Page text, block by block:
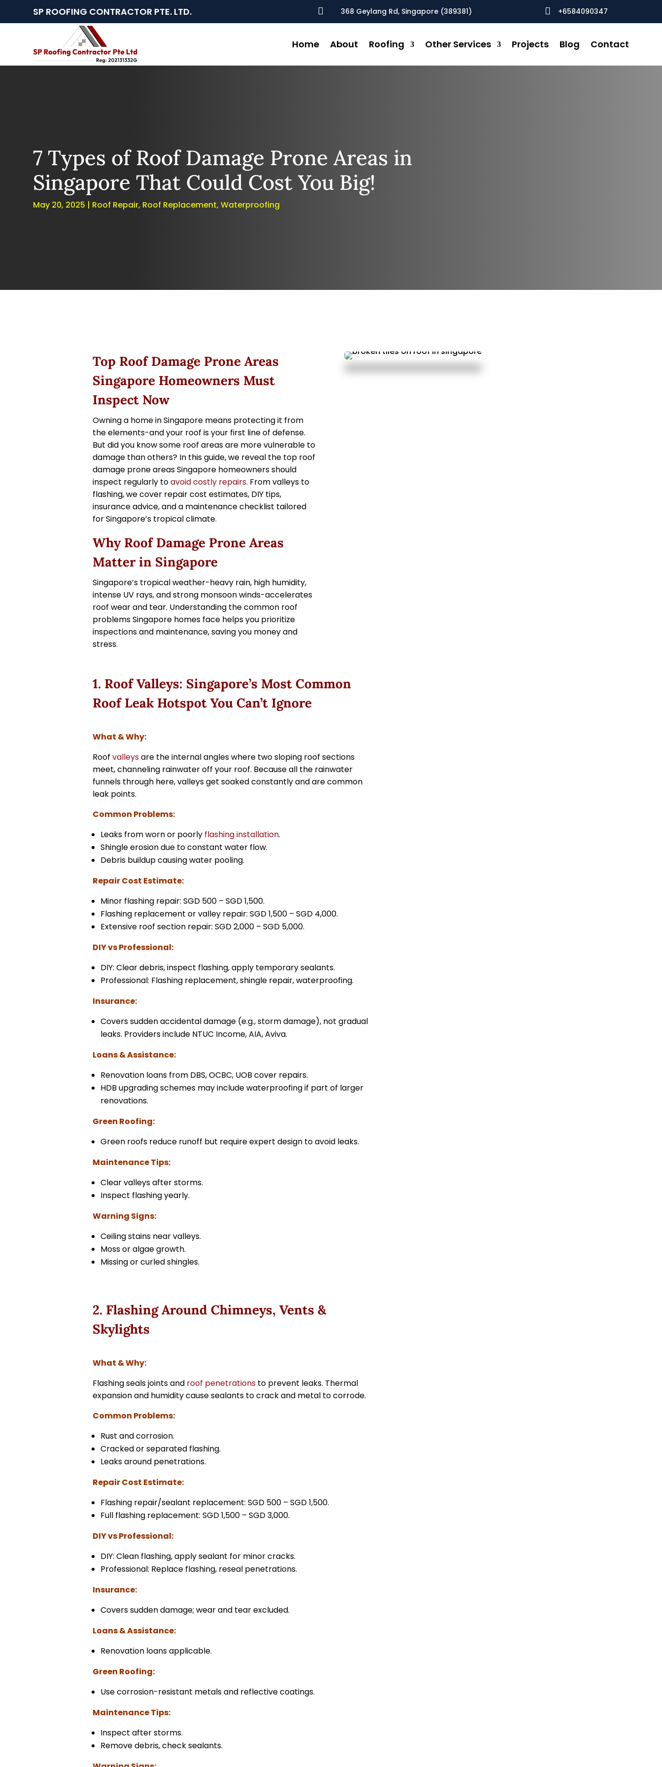
SP ROOFING CONTRACTOR PTE. LTD.  368 Geylang Rd, Singapore (389381)  +6584090347
Home About Roofing Other Services Projects Blog Contact
7 Types of Roof Damage Prone Areas in
Singapore That Could Cost You Big!
May 20, 2025 | Roof Repair, Roof Replacement,Waterproofing
Top Roof Damage Prone Areas
Singapore Homeowners Must
Inspect Now
Owning a home in Singapore means protecting it from
the elements-and your roof is your first line of defense.
But did you know some roof areas are more vulnerable to
damage than others? In this guide, we reveal the top roof
damage prone areas Singapore homeowners should
inspect regularly toavoid costly repairs. From valleys to
flashing, we cover repair cost estimates, DIY tips,
insurance advice, and a maintenance checklist tailored
for Singapore’s tropical climate.
Why Roof Damage Prone Areas
Matter in Singapore
Singapore’s tropical weather-heavy rain, high humidity,
intense UV rays, and strong monsoon winds-accelerates
roof wear and tear. Understanding the common roof
problems Singapore homes face helps you prioritize
inspections and maintenance, saving you money and
stress.
1. Roof Valleys: Singapore’s Most Common
Roof Leak Hotspot You Can’t Ignore
What & Why:
Roofvalleysare the internal angles where two sloping roof sections
meet, channeling rainwater off your roof. Because all the rainwater
funnels through here, valleys get soaked constantly and are common
leak points.
Common Problems:
Leaks from worn or poorly flashing installation.
Shingle erosion due to constant water flow.
Debris buildup causing water pooling.
Repair Cost Estimate:
Minor flashing repair: SGD 500 – SGD 1,500.
Flashing replacement or valley repair: SGD 1,500 – SGD 4,000.
Extensive roof section repair: SGD 2,000 – SGD 5,000.
DIY vs Professional:
DIY: Clear debris, inspect flashing, apply temporary sealants.
Professional: Flashing replacement, shingle repair, waterproofing.
Insurance:
Covers sudden accidental damage (e.g., storm damage), not gradual
leaks. Providers include NTUC Income, AIA, Aviva.
Loans & Assistance:
Renovation loans from DBS, OCBC, UOB cover repairs.
HDB upgrading schemes may include waterproofing if part of larger
renovations.
Green Roofing:
Green roofs reduce runoff but require expert design to avoid leaks.
Maintenance Tips:
Clear valleys after storms.
Inspect flashing yearly.
Warning Signs:
Ceiling stains near valleys.
Moss or algae growth.
Missing or curled shingles.
2. Flashing Around Chimneys, Vents &
Skylights
What & Why:
Flashing seals joints and roof penetrations to prevent leaks. Thermal
expansion and humidity cause sealants to crack and metal to corrode.
Common Problems:
Rust and corrosion.
Cracked or separated flashing.
Leaks around penetrations.
Repair Cost Estimate:
Flashing repair/sealant replacement: SGD 500 – SGD 1,500.
Full flashing replacement: SGD 1,500 – SGD 3,000.
DIY vs Professional:
DIY: Clean flashing, apply sealant for minor cracks.
Professional: Replace flashing, reseal penetrations.
Insurance:
Covers sudden damage; wear and tear excluded.
Loans & Assistance:
Renovation loans applicable.
Green Roofing:
Use corrosion-resistant metals and reflective coatings.
Maintenance Tips:
Inspect after storms.
Remove debris, check sealants.